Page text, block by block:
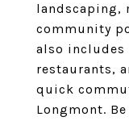
landscaping,
community
also includes
restaurants,
quick
Longmont.